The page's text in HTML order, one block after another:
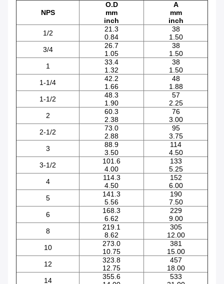
NPS
O.D
mm
inch
A
mm
inch
1/2
21.3
0.84
38
1.50
3/4
26.7
1.05
38
1.50
1
33.4
1.32
38
1.50
1-1/4
42.2
1.66
48
1.88
1-1/2
48.3
1.90
57
2.25
2
60.3
2.38
76
3.00
2-1/2
73.0
2.88
95
3.75
3
88.9
3.50
114
4.50
3-1/2
101.6
4.00
133
5.25
4
114.3
4.50
152
6.00
5
141.3
5.56
190
7.50
6
168.3
6.62
229
9.00
8
219.1
8.62
305
12.00
10
273.0
10.75
381
15.00
12
323.8
12.75
457
18.00
14
355.6
533